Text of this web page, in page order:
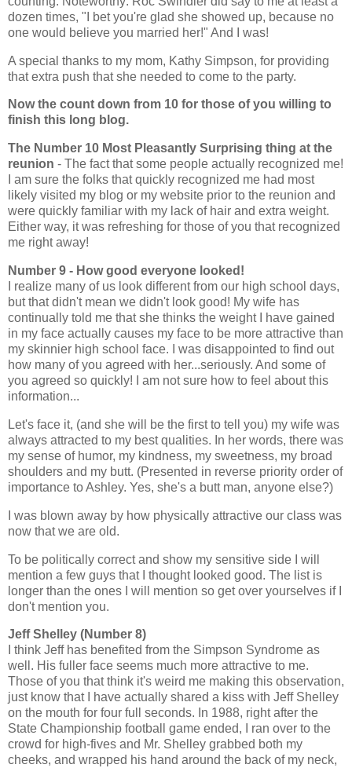
dozen times, "I bet you're glad she showed up, because no
one would believe you married her!" And I was!
A special thanks to my mom, Kathy Simpson, for providing
that extra push that she needed to come to the party.
Now the count down from 10 for those of you willing to
finish this long blog.
The Number 10 Most Pleasantly Surprising thing at the
reunion - The fact that some people actually recognized me!
I am sure the folks that quickly recognized me had most
likely visited my blog or my website prior to the reunion and
were quickly familiar with my lack of hair and extra weight.
Either way, it was refreshing for those of you that recognized
me right away!
Number 9 - How good everyone looked!
I realize many of us look different from our high school days,
but that didn't mean we didn't look good! My wife has
continually told me that she thinks the weight I have gained
in my face actually causes my face to be more attractive than
my skinnier high school face. I was disappointed to find out
how many of you agreed with her...seriously. And some of
you agreed so quickly! I am not sure how to feel about this
information...
Let's face it, (and she will be the first to tell you) my wife was
always attracted to my best qualities. In her words, there was
my sense of humor, my kindness, my sweetness, my broad
shoulders and my butt. (Presented in reverse priority order of
importance to Ashley. Yes, she's a butt man, anyone else?)
I was blown away by how physically attractive our class was
now that we are old.
To be politically correct and show my sensitive side I will
mention a few guys that I thought looked good. The list is
longer than the ones I will mention so get over yourselves if I
don't mention you.
Jeff Shelley (Number 8)
I think Jeff has benefited from the Simpson Syndrome as
well. His fuller face seems much more attractive to me.
Those of you that think it's weird me making this observation,
just know that I have actually shared a kiss with Jeff Shelley
on the mouth for four full seconds. In 1988, right after the
State Championship football game ended, I ran over to the
crowd for high-fives and Mr. Shelley grabbed both my
cheeks, and wrapped his hand around the back of my neck,